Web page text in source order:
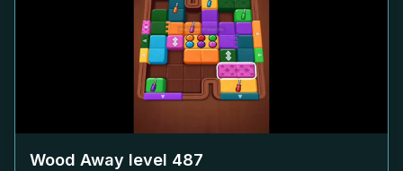
Wood Away level 487